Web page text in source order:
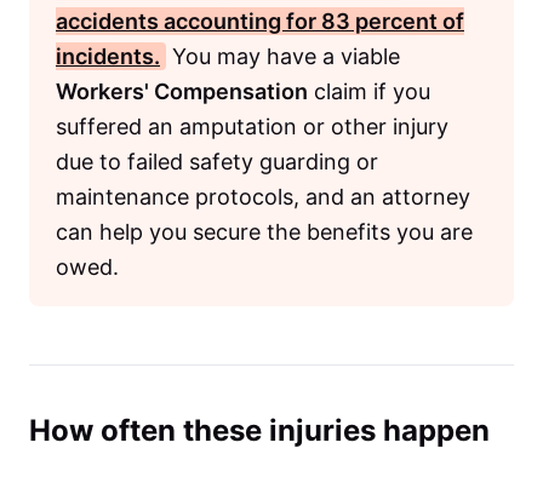
accidents accounting for 83 percent of
incidents. You may have a viable
Workers' Compensation claim if you
suffered an amputation or other injury
due to failed safety guarding or
maintenance protocols, and an attorney
can help you secure the benefits you are
owed.
How often these injuries happen